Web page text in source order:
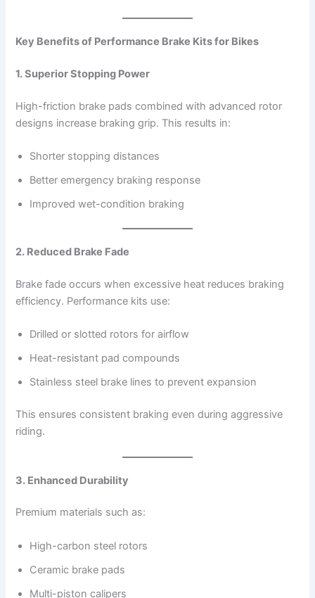
Key Benefits of Performance Brake Kits for Bikes
1. Superior Stopping Power
High-friction brake pads combined with advanced rotor
designs increase braking grip. This results in:
Shorter stopping distances
Better emergency braking response
Improved wet-condition braking
2. Reduced Brake Fade
Brake fade occurs when excessive heat reduces braking
efficiency. Performance kits use:
Drilled or slotted rotors for airflow
Heat-resistant pad compounds
Stainless steel brake lines to prevent expansion
This ensures consistent braking even during aggressive
riding.
3. Enhanced Durability
Premium materials such as:
High-carbon steel rotors
Ceramic brake pads
Multi-piston calipers